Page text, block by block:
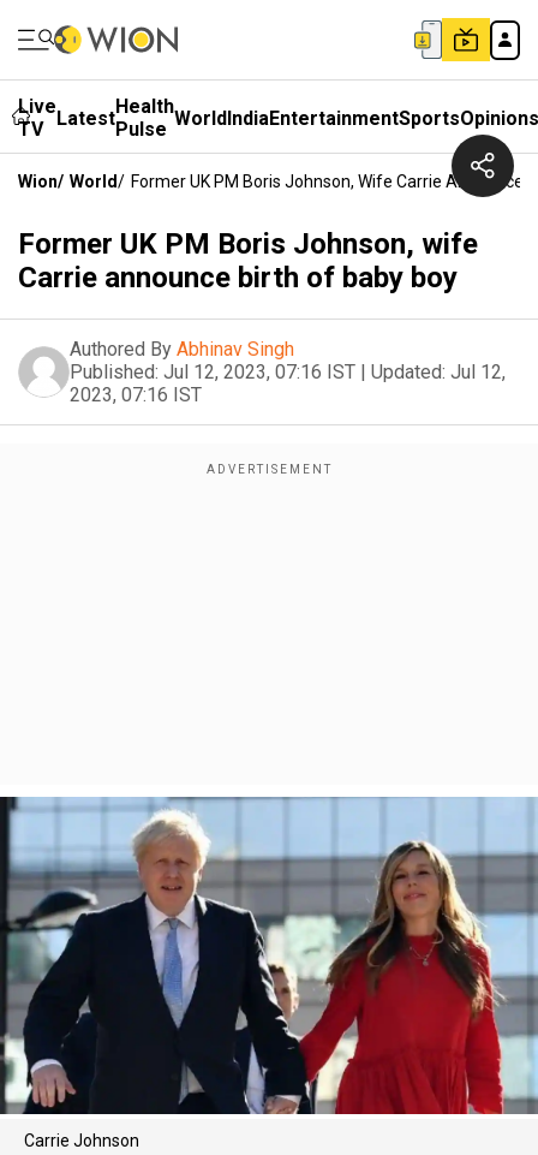
Live
TV
LatestHealth
Pulse WorldIndiaEntertainmentSportsOpinions
Wion/ World/ Former UK PM Boris Johnson, Wife Carrie Announce
Former UK PM Boris Johnson, wife
Carrie announce birth of baby boy
Authored By Abhinav Singh
Published: Jul 12, 2023, 07:16 IST | Updated: Jul 12,
2023, 07:16 IST
Carrie Johnson